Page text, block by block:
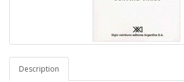
Description